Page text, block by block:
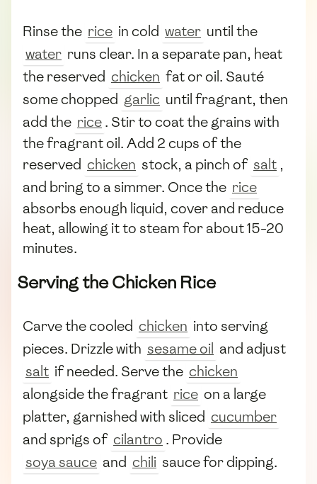
Rinse the rice in cold water until the
water runs clear. In a separate pan, heat
the reserved chicken fat or oil. Sauté
some chopped garlic until fragrant, then
add the rice. Stir to coat the grains with
the fragrant oil. Add 2 cups of the
reserved chicken stock, a pinch of salt ,
and bring to a simmer. Once the rice
absorbs enough liquid, cover and reduce
heat, allowing it to steam for about 15-20
minutes.
Serving the Chicken Rice
Carve the cooled chicken into serving
pieces. Drizzle with sesame oil and adjust
salt if needed. Serve the chicken
alongside the fragrant rice on a large
platter, garnished with sliced cucumber
and sprigs of cilantro . Provide
soya sauce and chili sauce for dipping.